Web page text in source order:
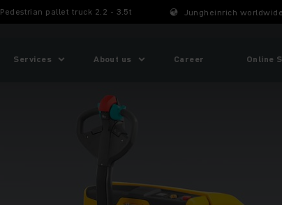
Pedestrian pallet truck 2.2 - 3.5t Jungheinrich worldwide
Services About us Career Online